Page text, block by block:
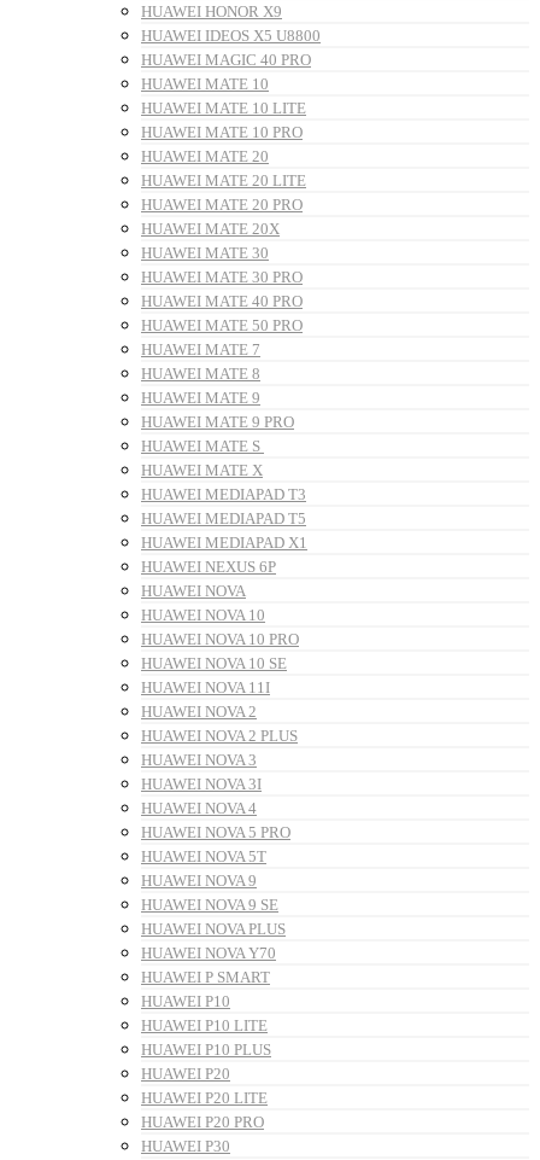
HUAWEI HONOR X9
HUAWEI IDEOS X5 U8800
HUAWEI MAGIC 40 PRO
HUAWEI MATE 10
HUAWEI MATE 10 LITE
HUAWEI MATE 10 PRO
HUAWEI MATE 20
HUAWEI MATE 20 LITE
HUAWEI MATE 20 PRO
HUAWEI MATE 20X
HUAWEI MATE 30
HUAWEI MATE 30 PRO
HUAWEI MATE 40 PRO
HUAWEI MATE 50 PRO
HUAWEI MATE 7
HUAWEI MATE 8
HUAWEI MATE 9
HUAWEI MATE 9 PRO
HUAWEI MATE S
HUAWEI MATE X
HUAWEI MEDIAPAD T3
HUAWEI MEDIAPAD T5
HUAWEI MEDIAPAD X1
HUAWEI NEXUS 6P
HUAWEI NOVA
HUAWEI NOVA 10
HUAWEI NOVA 10 PRO
HUAWEI NOVA 10 SE
HUAWEI NOVA 11I
HUAWEI NOVA 2
HUAWEI NOVA 2 PLUS
HUAWEI NOVA 3
HUAWEI NOVA 3I
HUAWEI NOVA 4
HUAWEI NOVA 5 PRO
HUAWEI NOVA 5T
HUAWEI NOVA 9
HUAWEI NOVA 9 SE
HUAWEI NOVA PLUS
HUAWEI NOVA Y70
HUAWEI P SMART
HUAWEI P10
HUAWEI P10 LITE
HUAWEI P10 PLUS
HUAWEI P20
HUAWEI P20 LITE
HUAWEI P20 PRO
HUAWEI P30